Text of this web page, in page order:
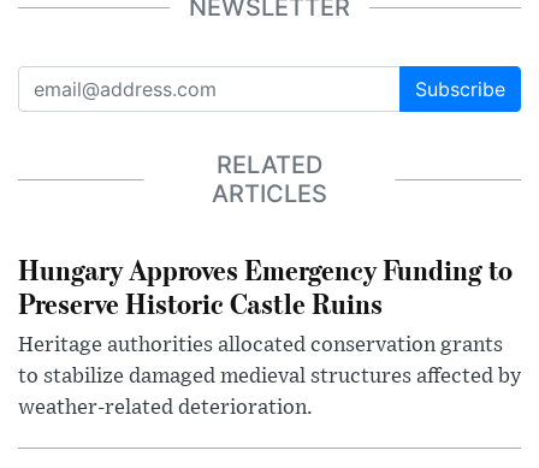
NEWSLETTER
Subscribe
RELATED
ARTICLES
Hungary Approves Emergency Funding to
Preserve Historic Castle Ruins
Heritage authorities allocated conservation grants
to stabilize damaged medieval structures affected by
weather-related deterioration.